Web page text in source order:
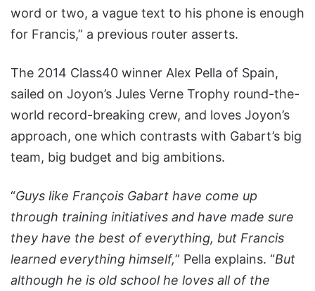
word or two, a vague text to his phone is enough
for Francis,” a previous router asserts.
The 2014 Class40 winner Alex Pella of Spain,
sailed on Joyon’s Jules Verne Trophy round-the-
world record-breaking crew, and loves Joyon’s
approach, one which contrasts with Gabart’s big
team, big budget and big ambitions.
“Guys like François Gabart have come up
through training initiatives and have made sure
they have the best of everything, but Francis
learned everything himself,” Pella explains. “But
although he is old school he loves all of the